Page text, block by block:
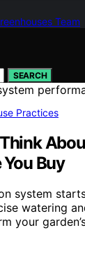
Team
SEARCH
Practices
Buy
system
watering
your